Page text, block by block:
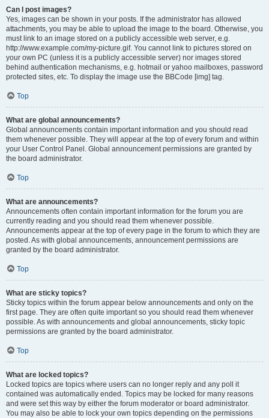
Can I post images?
Yes, images can be shown in your posts. If the administrator has allowed
attachments, you may be able to upload the image to the board. Otherwise, you
must link to an image stored on a publicly accessible web server, e.g.
http://www.example.com/my-picture.gif. You cannot link to pictures stored on
your own PC (unless it is a publicly accessible server) nor images stored
behind authentication mechanisms, e.g. hotmail or yahoo mailboxes, password
protected sites, etc. To display the image use the BBCode [img] tag.
Top
What are global announcements?
Global announcements contain important information and you should read
them whenever possible. They will appear at the top of every forum and within
your User Control Panel. Global announcement permissions are granted by
the board administrator.
Top
What are announcements?
Announcements often contain important information for the forum you are
currently reading and you should read them whenever possible.
Announcements appear at the top of every page in the forum to which they are
posted. As with global announcements, announcement permissions are
granted by the board administrator.
Top
What are sticky topics?
Sticky topics within the forum appear below announcements and only on the
first page. They are often quite important so you should read them whenever
possible. As with announcements and global announcements, sticky topic
permissions are granted by the board administrator.
Top
What are locked topics?
Locked topics are topics where users can no longer reply and any poll it
contained was automatically ended. Topics may be locked for many reasons
and were set this way by either the forum moderator or board administrator.
You may also be able to lock your own topics depending on the permissions